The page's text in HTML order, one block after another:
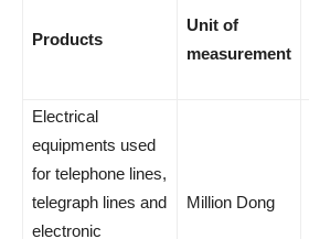
Products
Unit of
measurement
Electrical
equipments used
for telephone lines,
telegraph lines and
electronic
Million Dong